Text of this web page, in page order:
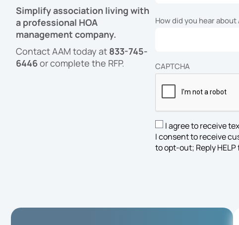
Simplify association living with
a professional HOA
management company.
Contact AAM today at 833-745-
6446or complete the RFP.
How did you hear about
CAPTCHA
SMS
Opt-
in
I agree to receive
I consent to receive
to opt-out; Reply